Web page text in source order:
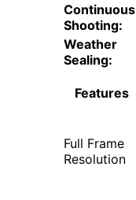
Continuous
Shooting:
Weather
Sealing:
Features
Full Frame
Resolution